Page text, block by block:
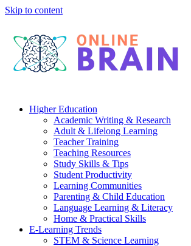
Skip to content
Higher Education
Academic Writing & Research
Adult & Lifelong Learning
Teacher Training
Teaching Resources
Study Skills & Tips
Student Productivity
Learning Communities
Parenting & Child Education
Language Learning & Literacy
Home & Practical Skills
E-Learning Trends
STEM & Science Learning